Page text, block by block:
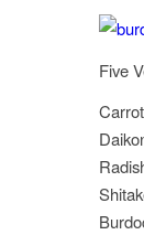
Five
Carrot